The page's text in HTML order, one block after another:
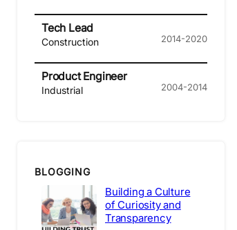
Tech Lead
Construction 2014-2020
Product Engineer
Industrial 2004-2014
BLOGGING
Building a Culture
of Curiosity and
Transparency